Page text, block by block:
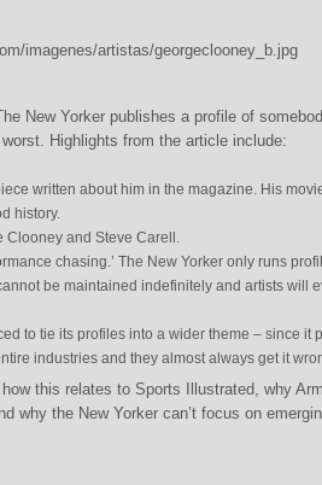
New Yorker publishes a profile of
Highlights from the article include:
written about him in the magazine. His
history.
Clooney and Steve Carell.
chasing.’ The New Yorker only runs
be maintained indefinitely and artists will
to tie its profiles into a wider theme – since it
industries and they almost always get it
this relates to Sports Illustrated, why
why the New Yorker can’t focus on